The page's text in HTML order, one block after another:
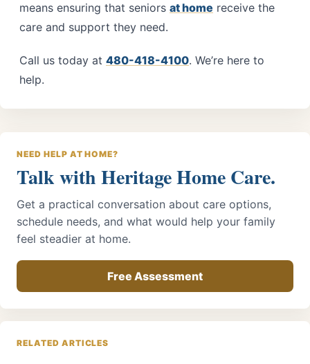
means ensuring that seniors at home receive the
care and support they need.
Call us today at 480-418-4100. We’re here to
help.
NEED HELP AT HOME?
Talk with Heritage Home Care.
Get a practical conversation about care options,
schedule needs, and what would help your family
feel steadier at home.
Free Assessment
RELATED ARTICLES